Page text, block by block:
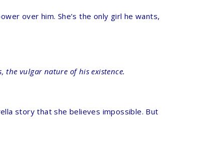
over him. She’s the only girl he wants,
the vulgar nature of his existence.
story that she believes impossible. But